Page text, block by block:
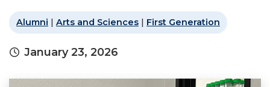
Alumni | Arts and Sciences | First Generation
January 23, 2026